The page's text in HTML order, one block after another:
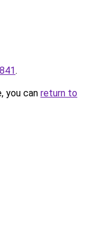
.
you can return to